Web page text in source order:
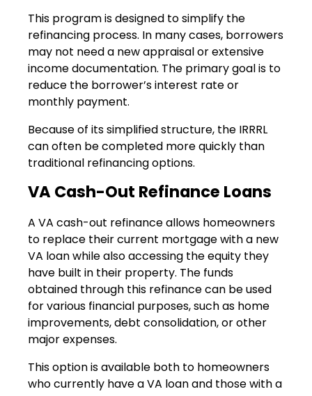
This program is designed to simplify the
refinancing process. In many cases, borrowers
may not need a new appraisal or extensive
income documentation. The primary goal is to
reduce the borrower’s interest rate or
monthly payment.
Because of its simplified structure, the IRRRL
can often be completed more quickly than
traditional refinancing options.
VA Cash-Out Refinance Loans
A VA cash-out refinance allows homeowners
to replace their current mortgage with a new
VA loan while also accessing the equity they
have built in their property. The funds
obtained through this refinance can be used
for various financial purposes, such as home
improvements, debt consolidation, or other
major expenses.
This option is available both to homeowners
who currently have a VA loan and those with a